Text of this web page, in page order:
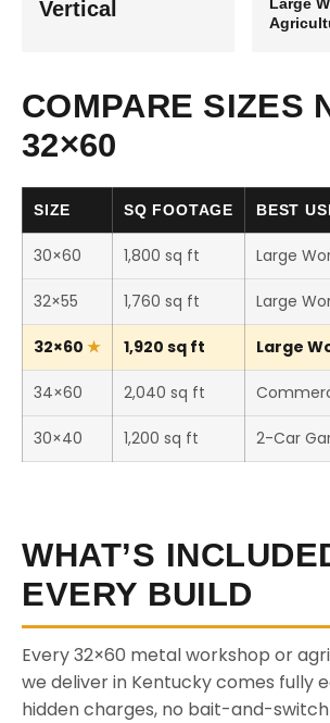
Vertical
COMPARE SIZES
32×60
SIZE SQ FOOTAGE BEST
30×60 1,800 sq ft Large
32×55 1,760 sq ft Large
32×60 1,920 sq ft Large
34×60 2,040 sq ft
30×40 1,200 sq ft 2-Car
WHAT’S
EVERY BUILD
Every 32×60 metal workshop or
we deliver in Kentucky comes fully
hidden charges, no bait-and-